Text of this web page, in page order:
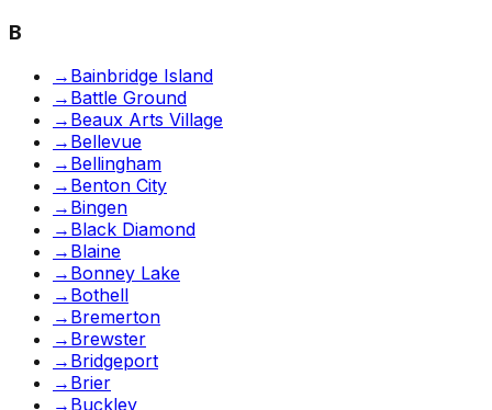
B
→ Bainbridge Island
→ Battle Ground
→ Beaux Arts Village
→ Bellevue
→ Bellingham
→ Benton City
→ Bingen
→ Black Diamond
→ Blaine
→ Bonney Lake
→ Bothell
→ Bremerton
→ Brewster
→ Bridgeport
→ Brier
→ Buckley